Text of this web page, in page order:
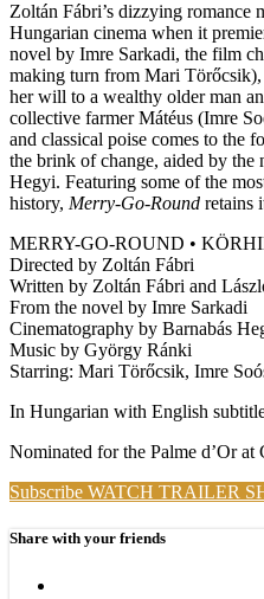
Zoltán Fábri’s dizzying romance
Hungarian cinema when it
novel by Imre Sarkadi, the film
making turn from Mari Törőcsik),
her will to a wealthy older man
collective farmer Mátéus (Imre
and classical poise comes to the
the brink of change, aided by the
Hegyi. Featuring some of the
history, Merry-Go-Round retains
MERRY-GO-ROUND •
Directed by Zoltán Fábri
Written by Zoltán Fábri and
From the novel by Imre Sarkadi
Cinematography by Barnabás
Music by György Ránki
Starring: Mari Törőcsik, Imre
In Hungarian with English
Nominated for the Palme d’Or at
Subscribe WATCH TRAILER
Share with your friends